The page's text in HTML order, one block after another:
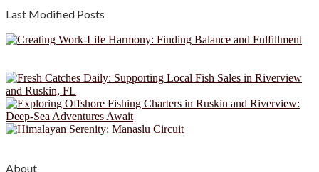
Last Modified Posts
About